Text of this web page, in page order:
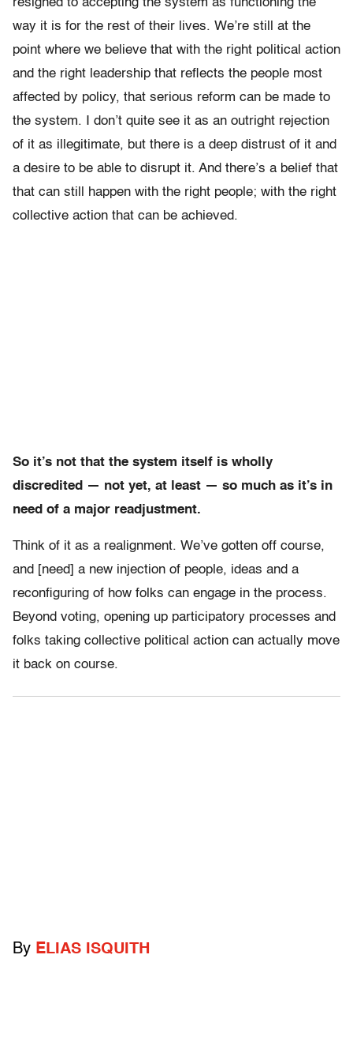
resigned to accepting the system as functioning the
way it is for the rest of their lives. We’re still at the
point where we believe that with the right political action
and the right leadership that reflects the people most
affected by policy, that serious reform can be made to
the system. I don’t quite see it as an outright rejection
of it as illegitimate, but there is a deep distrust of it and
a desire to be able to disrupt it. And there’s a belief that
that can still happen with the right people; with the right
collective action that can be achieved.
So it’s not that the system itself is wholly
discredited — not yet, at least — so much as it’s in
need of a major readjustment.
Think of it as a realignment. We’ve gotten off course,
and [need] a new injection of people, ideas and a
reconfiguring of how folks can engage in the process.
Beyond voting, opening up participatory processes and
folks taking collective political action can actually move
it back on course.
By ELIAS ISQUITH